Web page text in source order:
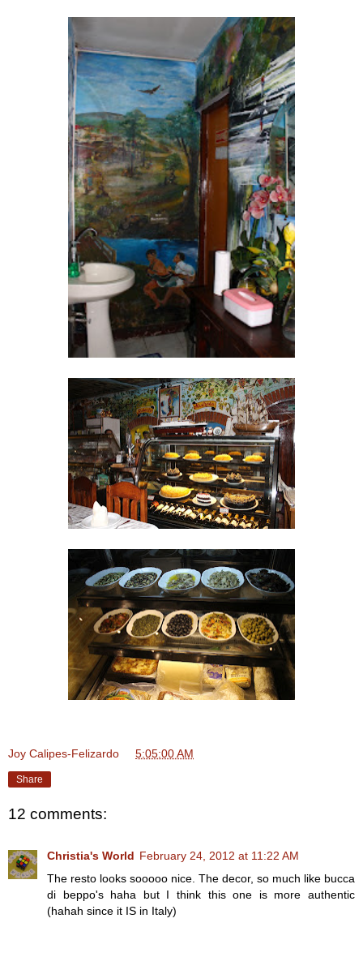
Joy Calipes-Felizardo 5:05:00 AM
Share
12 comments:
Christia's World February 24, 2012 at 11:22 AM
The resto looks sooooo nice. The decor, so much like bucca
di beppo's haha but I think this one is more authentic
(hahah since it IS in Italy)